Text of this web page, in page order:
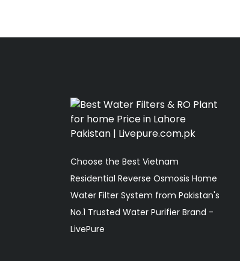
Choose the Best Vietnam
Residential Reverse Osmosis Home
Water Filter System from Pakistan's
No.1 Trusted Water Purifier Brand -
LivePure